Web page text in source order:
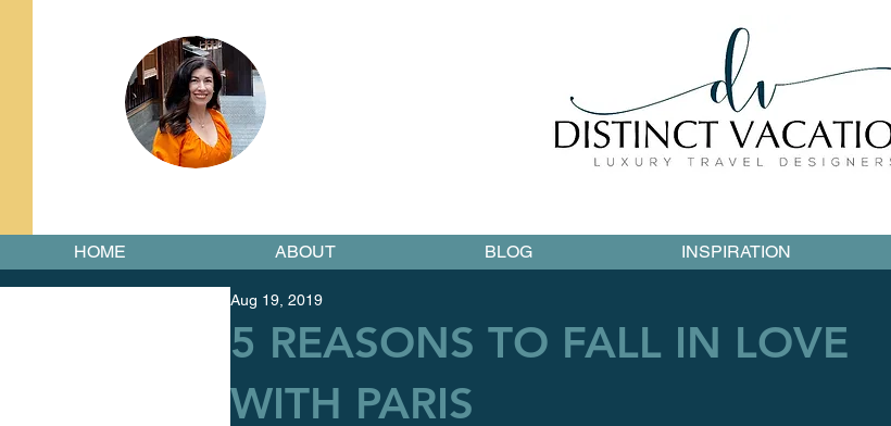
5 REASONS TO FALL IN LOVE
WITH PARIS
Aug 19, 2019
HOME ABOUT BLOG INSPIRATION